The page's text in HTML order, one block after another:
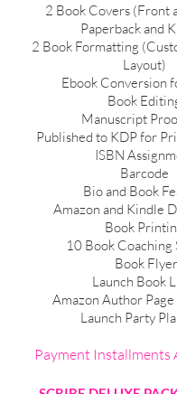
2 Book Covers (Front
Paperback and
2 Book Formatting
Layout)
Ebook Conversion
Book
Manuscript
Published to KDP for
ISBN
Barcode
Bio and Book
Amazon and Kindle
Book
10 Book Coaching
Book Flyer
Launch Book
Amazon Author
Launch Party
Payment Installments